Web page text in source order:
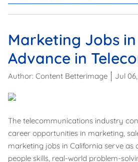
Marketing Jobs
Advance in
Author: Content Betterimage Jul
The telecommunications industry
career opportunities in marketing,
marketing jobs in California serve
people skills, real-world problem-